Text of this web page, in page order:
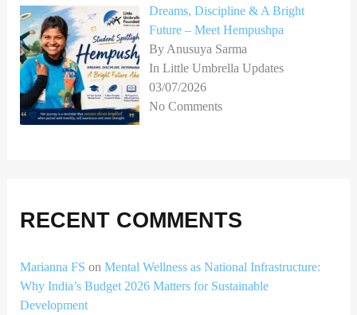
Dreams, Discipline & A Bright
Future – Meet Hempushpa
By Anusuya Sarma
In Little Umbrella Updates
03/07/2026
No Comments
RECENT COMMENTS
Marianna FS on Mental Wellness as National Infrastructure:
Why India’s Budget 2026 Matters for Sustainable
Development